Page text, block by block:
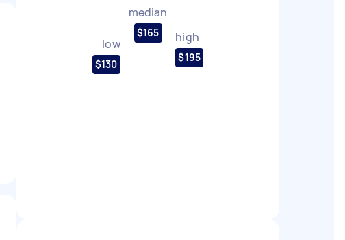
low
$130
median
$165 high
$195